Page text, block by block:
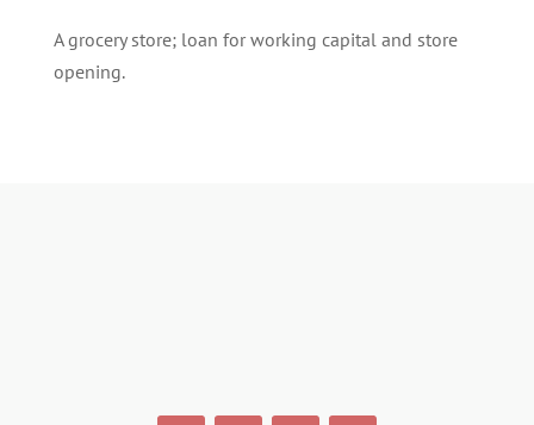
A grocery store; loan for working capital and store
opening.